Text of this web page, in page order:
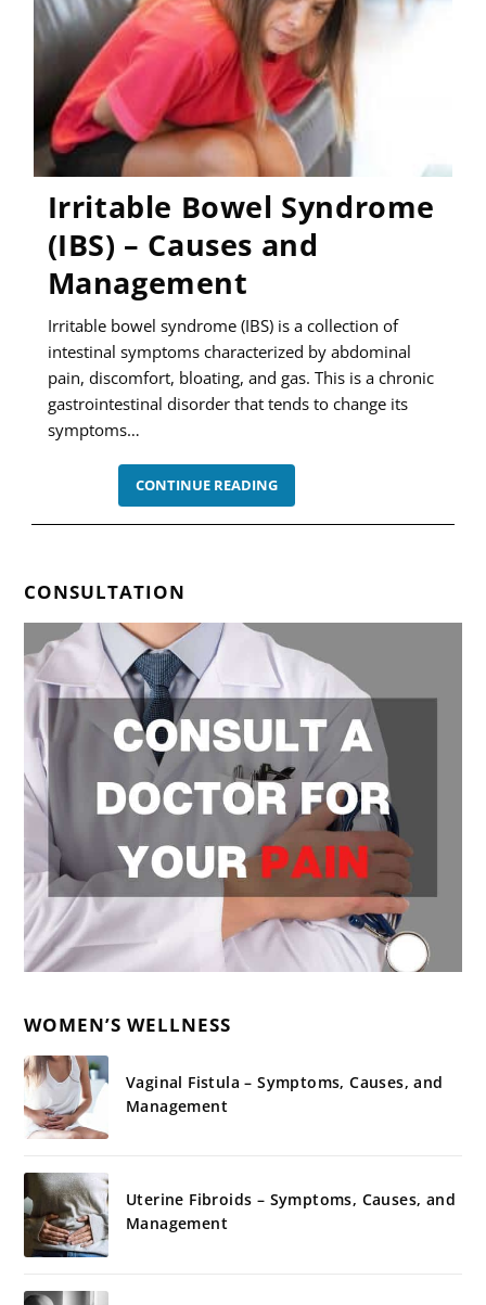
Irritable Bowel Syndrome
(IBS) – Causes and
Management
Irritable bowel syndrome (IBS) is a collection of
intestinal symptoms characterized by abdominal
pain, discomfort, bloating, and gas. This is a chronic
gastrointestinal disorder that tends to change its
symptoms…
CONTINUE READINGIRRITABLE
BOWEL
SYNDROME
CONSULTATION
WOMEN’S WELLNESS
Vaginal Fistula – Symptoms, Causes, and
Management
Uterine Fibroids – Symptoms, Causes, and
Management